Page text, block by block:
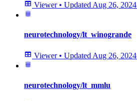
Viewer • Updated Aug 26, 2024
neurotechnology/lt_winogrande
Viewer • Updated Aug 26, 2024
neurotechnology/lt_mmlu